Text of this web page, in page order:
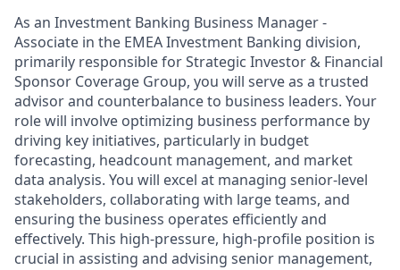
As an Investment Banking Business Manager -
Associate in the EMEA Investment Banking division,
primarily responsible for Strategic Investor & Financial
Sponsor Coverage Group, you will serve as a trusted
advisor and counterbalance to business leaders. Your
role will involve optimizing business performance by
driving key initiatives, particularly in budget
forecasting, headcount management, and market
data analysis. You will excel at managing senior-level
stakeholders, collaborating with large teams, and
ensuring the business operates efficiently and
effectively. This high-pressure, high-profile position is
crucial in assisting and advising senior management,